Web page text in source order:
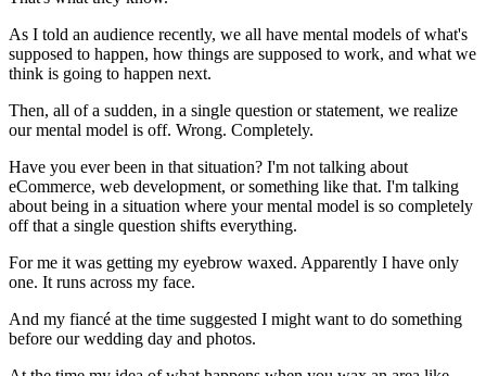
As I told an audience recently, we all have mental models of what's
supposed to happen, how things are supposed to work, and what we
think is going to happen next.
Then, all of a sudden, in a single question or statement, we realize
our mental model is off. Wrong. Completely.
Have you ever been in that situation? I'm not talking about
eCommerce, web development, or something like that. I'm talking
about being in a situation where your mental model is so completely
off that a single question shifts everything.
For me it was getting my eyebrow waxed. Apparently I have only
one. It runs across my face.
And my fiancé at the time suggested I might want to do something
before our wedding day and photos.